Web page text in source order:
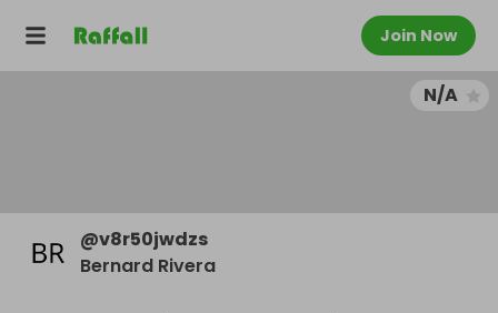
Join Now
N/A
@v8r50jwdzs
Bernard Rivera